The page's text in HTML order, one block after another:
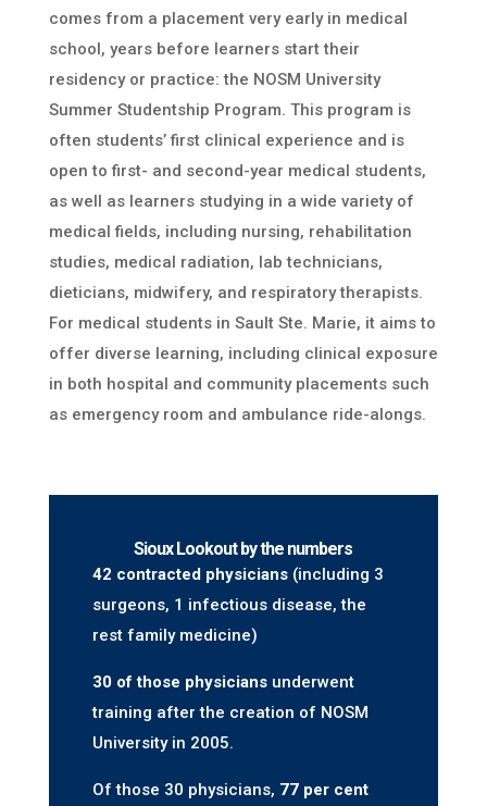
comes from a placement very early in medical
school, years before learners start their
residency or practice: the NOSM University
Summer Studentship Program. This program is
often students’ first clinical experience and is
open to first- and second-year medical students,
as well as learners studying in a wide variety of
medical fields, including nursing, rehabilitation
studies, medical radiation, lab technicians,
dieticians, midwifery, and respiratory therapists.
For medical students in Sault Ste. Marie, it aims to
offer diverse learning, including clinical exposure
in both hospital and community placements such
as emergency room and ambulance ride-alongs.
Sioux Lookout by the numbers
42 contracted physicians (including 3
surgeons, 1 infectious disease, the
rest family medicine)
30 of those physicians underwent
training after the creation of NOSM
University in 2005.
Of those 30 physicians, 77 per cent